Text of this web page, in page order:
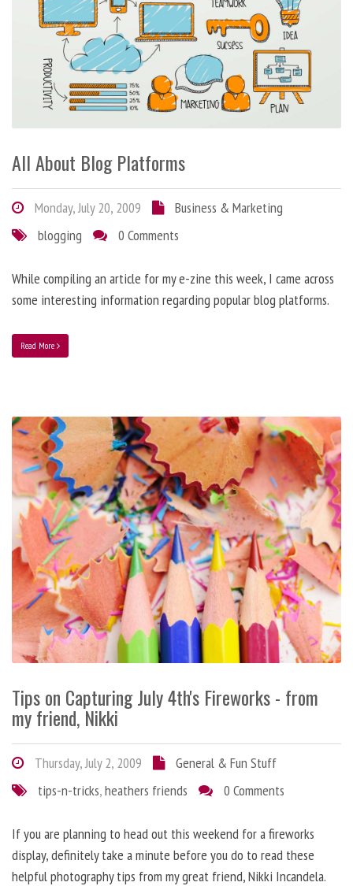
All About Blog Platforms
Monday, July 20, 2009
Business & Marketing
blogging
0 Comments
While compiling an article for my e-zine this week, I came across
some interesting information regarding popular blog platforms.
Read More
Tips on Capturing July 4th's Fireworks - from
my friend, Nikki
Thursday, July 2, 2009
General & Fun Stuff
tips-n-tricks,heathers friends 0 Comments
If you are planning to head out this weekend for a fireworks
display, definitely take a minute before you do to read these
helpful photography tips from my great friend, Nikki Incandela.